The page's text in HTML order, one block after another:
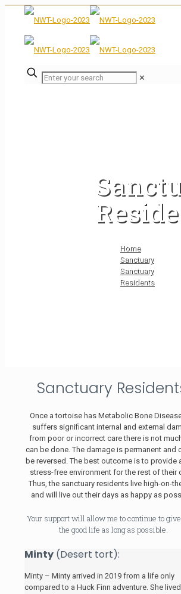
✕
Home
Sanctuary
Sanctuary
Residents
Sanctuary
Once a tortoise has Metabolic Bone
suffers significant internal and external
from poor or incorrect care there is not
can be done. The damage is permanent and
be reversed. The best outcome is to provide
stress-free environment for the rest of their
Thus, the sanctuary residents live high-on-
and will live out their days as happy as
Your support will allow me to continue to
the good life as long as possible.
Minty (Desert tort):
Minty – Minty arrived in 2019 from a life only
compared to a Huck Finn adventure. She lived